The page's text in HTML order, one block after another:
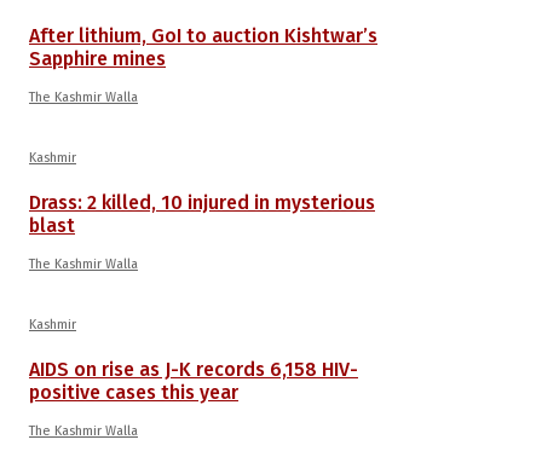
After lithium, GoI to auction Kishtwar’s
Sapphire mines
The Kashmir Walla
Kashmir
Drass: 2 killed, 10 injured in mysterious
blast
The Kashmir Walla
Kashmir
AIDS on rise as J-K records 6,158 HIV-
positive cases this year
The Kashmir Walla